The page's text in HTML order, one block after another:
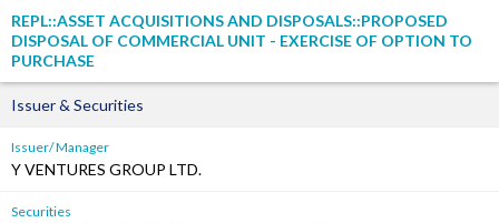
REPL::ASSET ACQUISITIONS AND DISPOSALS::PROPOSED
DISPOSAL OF COMMERCIAL UNIT - EXERCISE OF OPTION TO
PURCHASE
Issuer & Securities
Issuer/ Manager
Y VENTURES GROUP LTD.
Securities